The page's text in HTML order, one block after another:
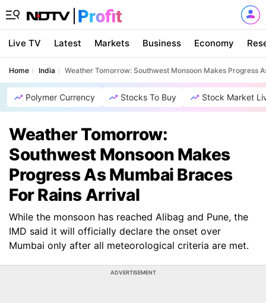
Live TV Latest Markets Business Economy
Home India Weather Tomorrow: Southwest Monsoon Makes Progress
Polymer Currency Stocks To Buy Stock Market
Weather Tomorrow:
Southwest Monsoon Makes
Progress As Mumbai Braces
For Rains Arrival
While the monsoon has reached Alibag and Pune, the
IMD said it will officially declare the onset over
Mumbai only after all meteorological criteria are met.
ADVERTISEMENT